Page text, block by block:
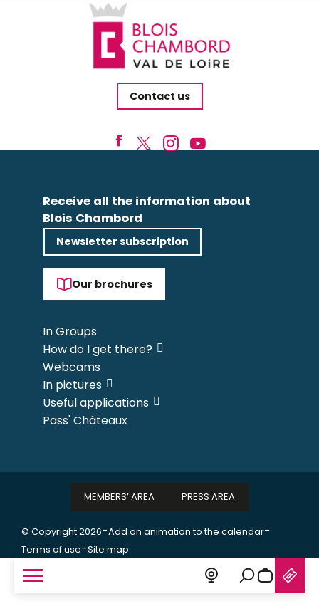
Search
Contact us
Receive all the information about
Blois Chambord
Newsletter subscription
Our brochures
In Groups
How do I get there?
Webcams
In pictures
Useful applications
Pass' Châteaux
© Copyright 2026-Add an animation to the calendar-
Terms of use-Site map
MEMBERS’ AREA PRESS AREA